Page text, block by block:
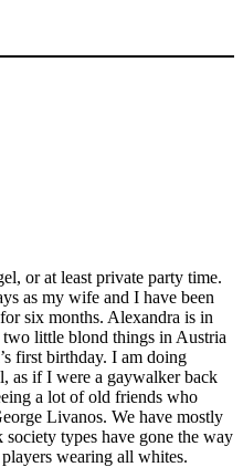
or at least private party time.
as my wife and I have been
six months. Alexandra is in
little blond things in Austria
first birthday. I am doing
as if I were a gaywalker back
a lot of old friends who
Livanos. We have mostly
types have gone the way
wearing all whites.